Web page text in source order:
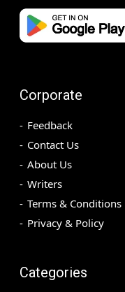
Corporate
Feedback
Contact Us
About Us
Writers
Terms & Conditions
Privacy & Policy
Categories